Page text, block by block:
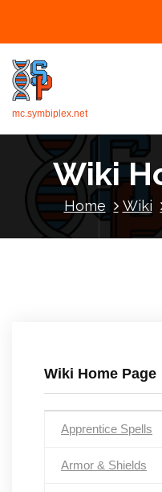
mc.symbiplex.net
Wiki
Home Wiki
Wiki Home Page
Apprentice Spells
Armor & Shields